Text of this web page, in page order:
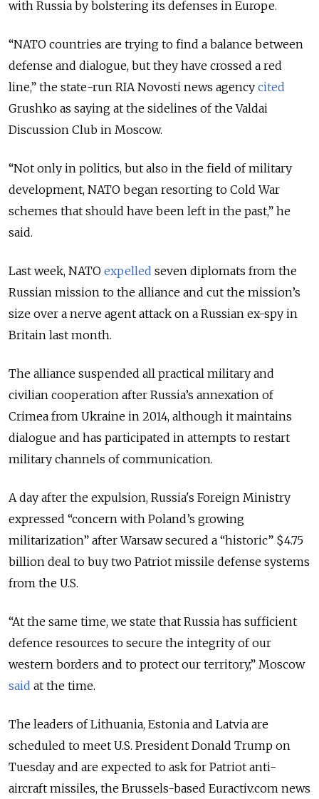
with Russia by bolstering its defenses in Europe.
“NATO countries are trying to find a balance between
defense and dialogue, but they have crossed a red
line,” the state-run RIA Novosti news agency cited
Grushko as saying at the sidelines of the Valdai
Discussion Club in Moscow.
“Not only in politics, but also in the field of military
development, NATO began resorting to Cold War
schemes that should have been left in the past,” he
said.
Last week, NATO expelled seven diplomats from the
Russian mission to the alliance and cut the mission’s
size over a nerve agent attack on a Russian ex-spy in
Britain last month.
The alliance suspended all practical military and
civilian cooperation after Russia’s annexation of
Crimea from Ukraine in 2014, although it maintains
dialogue and has participated in attempts to restart
military channels of communication.
A day after the expulsion, Russia's Foreign Ministry
expressed “concern with Poland’s growing
militarization” after Warsaw secured a “historic” $4.75
billion deal to buy two Patriot missile defense systems
from the U.S.
“At the same time, we state that Russia has sufficient
defence resources to secure the integrity of our
western borders and to protect our territory,” Moscow
said at the time.
The leaders of Lithuania, Estonia and Latvia are
scheduled to meet U.S. President Donald Trump on
Tuesday and are expected to ask for Patriot anti-
aircraft missiles, the Brussels-based Euractiv.com news